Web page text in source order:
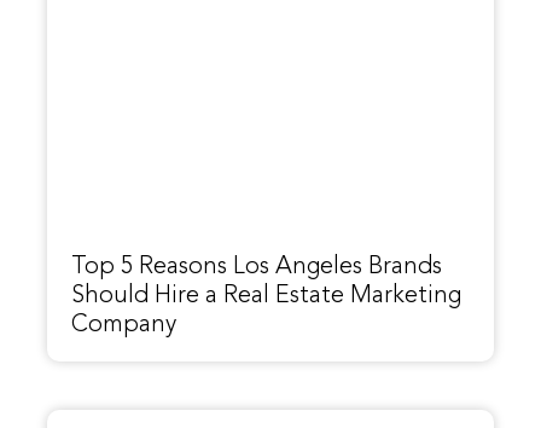
Top 5 Reasons Los Angeles Brands
Should Hire a Real Estate Marketing
Company